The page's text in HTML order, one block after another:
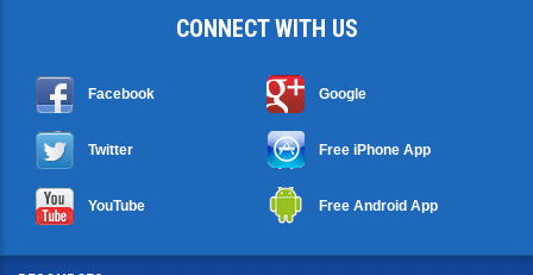
CONNECT WITH US
Facebook Google
Twitter Free iPhone App
YouTube Free Android App